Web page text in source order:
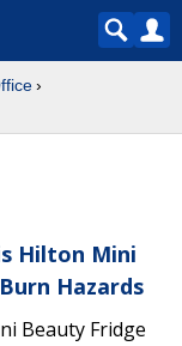
Hilton Mini
Hazards
Beauty Fridge